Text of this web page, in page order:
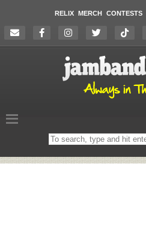
RELIX MERCH CONTESTS
Search
on